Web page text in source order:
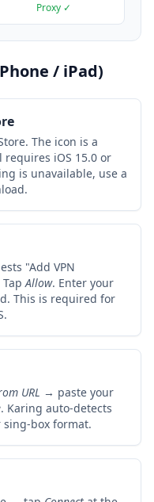
Proxy ✓
/ iPad)
The icon is a
iOS 15.0 or
is unavailable, use a
"Add VPN
TapAllow. Enter your
This is required for
URL → paste your
. Karing auto-detects
sing-box format.